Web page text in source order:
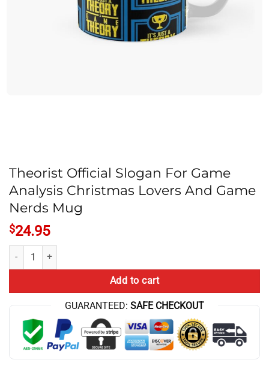
Theorist Official Slogan For Game
Analysis Christmas Lovers And Game
Nerds Mug
$24.95
Theorist Official Slogan For Game Analysis Christmas Lovers And
Add to cart
GUARANTEED: SAFE CHECKOUT